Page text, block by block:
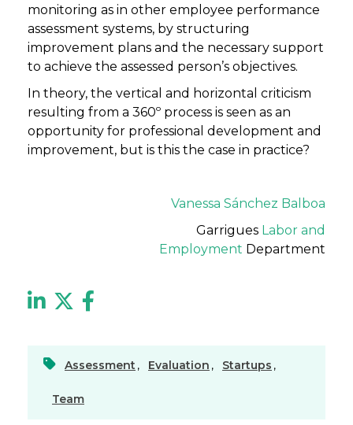
monitoring as in other employee performance
assessment systems, by structuring
improvement plans and the necessary support
to achieve the assessed person’s objectives.
In theory, the vertical and horizontal criticism
resulting from a 360º process is seen as an
opportunity for professional development and
improvement, but is this the case in practice?
Vanessa Sánchez Balboa
Garrigues Labor and
Employment Department
Assessment , Evaluation , Startups ,
Team